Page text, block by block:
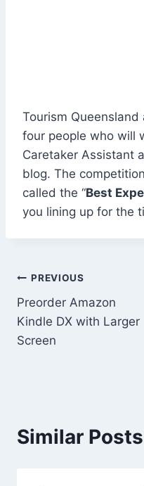
Tourism
four people who will
Caretaker Assistant
blog. The
called the “Best
you lining up for the
Post
navigation
PREVIOUS
Preorder Amazon
Kindle DX with Larger
Screen
Similar Posts